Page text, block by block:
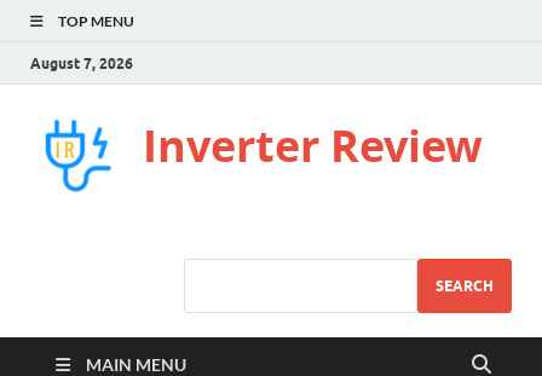
TOP MENU
August 7, 2026
Inverter Review
SEARCH
MAIN MENU